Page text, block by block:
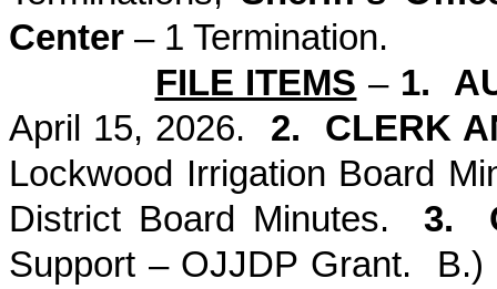
Center – 1 Termination.
FILE ITEMS – 1.
April 15, 2026. 2. CLERK
Lockwood Irrigation Board
District Board Minutes.3.
Support – OJJDP Grant.